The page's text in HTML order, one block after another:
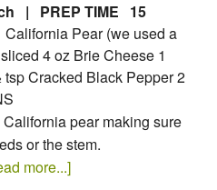
| PREP TIME 15
California Pear (we used a
4 oz Brie Cheese 1
Cracked Black Pepper 2
pear making sure
or the stem.
more...]